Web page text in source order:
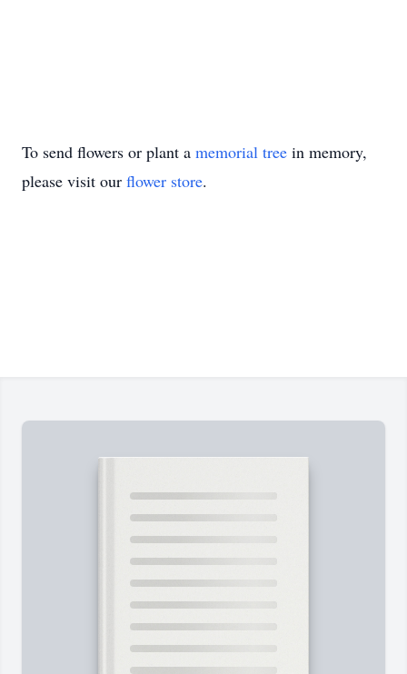
To send flowers or plant a memorial tree in memory,
please visit our flower store.